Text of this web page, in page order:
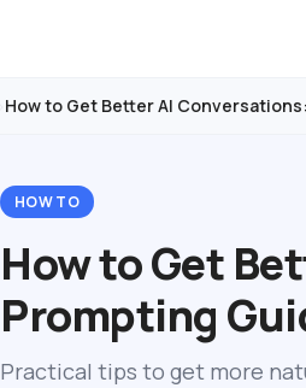
How to Get Better AI
HOW TO
How to Get
Prompting
Practical tips to get more